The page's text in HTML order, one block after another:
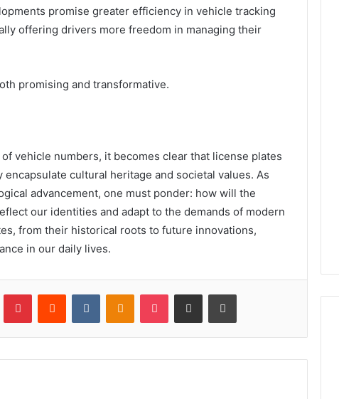
promise greater efficiency in vehicle tracking
offering drivers more freedom in managing their
promising and transformative.
vehicle numbers, it becomes clear that license plates
cultural heritage and societal values. As
advancement, one must ponder: how will the
our identities and adapt to the demands of modern
from their historical roots to future innovations,
in our daily lives.
PinterestReddit VKontakteOdnoklassniki
Pocket Share via Email Print